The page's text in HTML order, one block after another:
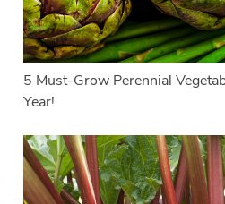
5 Must-Grow Perennial
Year!